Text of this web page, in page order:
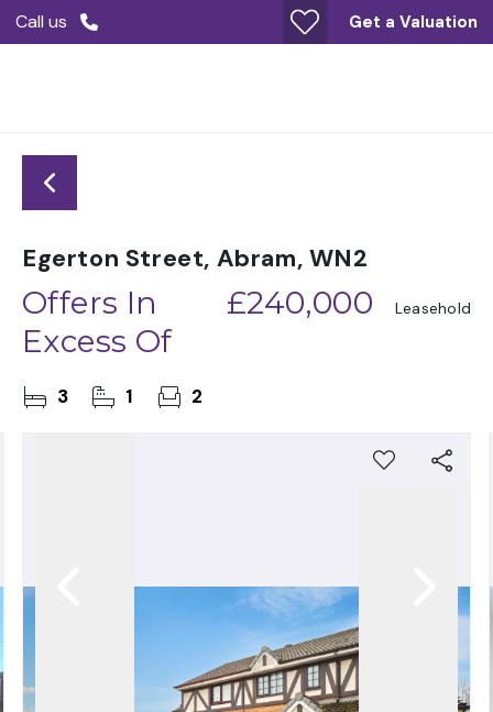
Call us Get a Valuation
Egerton Street, Abram, WN2
Offers In
Excess Of
£240,000 Leasehold
3 1 2